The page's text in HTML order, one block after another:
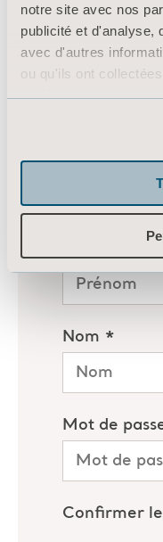
notre site avec nos
publicité et d'analyse,
avec d'autres
ou qu'ils ont
services.